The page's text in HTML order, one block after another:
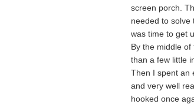
screen porch.
needed to solve
was time to get
By the middle
than a few little
Then I spent an
and very well
hooked once